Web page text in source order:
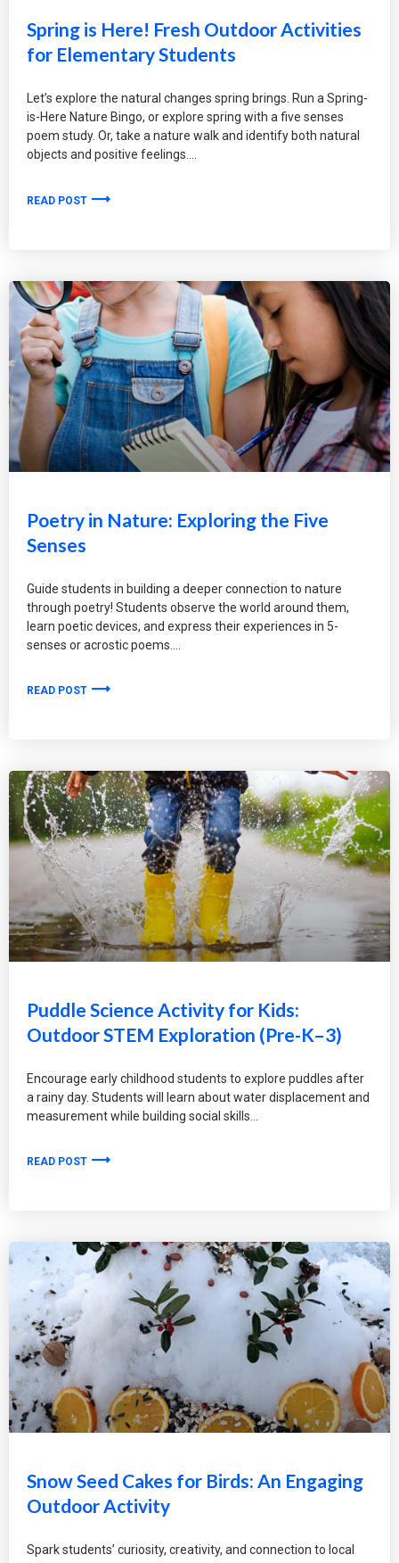
Spring is Here! Fresh Outdoor Activities
for Elementary Students
Let’s explore the natural changes spring brings. Run a Spring-
is-Here Nature Bingo, or explore spring with a five senses
poem study. Or, take a nature walk and identify both natural
objects and positive feelings.
READ POST
Poetry in Nature: Exploring the Five
Senses
Guide students in building a deeper connection to nature
through poetry! Students observe the world around them,
learn poetic devices, and express their experiences in 5-
senses or acrostic poems.
READ POST
Puddle Science Activity for Kids:
Outdoor STEM Exploration (Pre-K–3)
Encourage early childhood students to explore puddles after
a rainy day. Students will learn about water displacement and
measurement while building social skills
READ POST
Snow Seed Cakes for Birds: An Engaging
Outdoor Activity
Spark students’ curiosity, creativity, and connection to local